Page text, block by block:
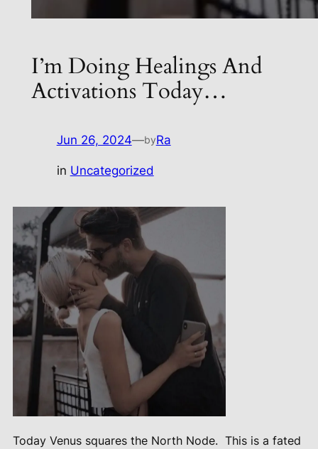
I’m Doing Healings And
Activations Today…
Jun 26, 2024—byRa
in Uncategorized
Today Venus squares the North Node. This is a fated